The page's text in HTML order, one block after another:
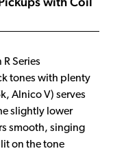
Series
tones with plenty
Alnico V) serves
slightly lower
smooth, singing
on the tone